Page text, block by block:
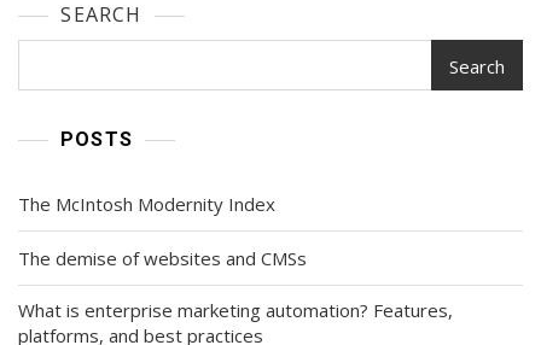
SEARCH
Search
POSTS
The McIntosh Modernity Index
The demise of websites and CMSs
What is enterprise marketing automation? Features,
platforms, and best practices